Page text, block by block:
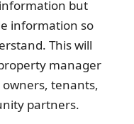
but
information so
This will
manager
tenants,
partners.